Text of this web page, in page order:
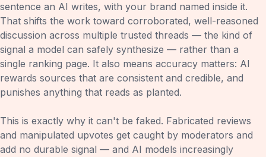
sentence an AI writes, with your brand named inside it.
That shifts the work toward corroborated, well-reasoned
discussion across multiple trusted threads — the kind of
signal a model can safely synthesize — rather than a
single ranking page. It also means accuracy matters: AI
rewards sources that are consistent and credible, and
punishes anything that reads as planted.
This is exactly why it can't be faked. Fabricated reviews
and manipulated upvotes get caught by moderators and
add no durable signal — and AI models increasingly